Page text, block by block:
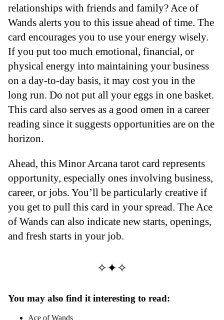
relationships with friends and family? Ace of
Wands alerts you to this issue ahead of time. The
card encourages you to use your energy wisely.
If you put too much emotional, financial, or
physical energy into maintaining your business
on a day-to-day basis, it may cost you in the
long run. Do not put all your eggs in one basket.
This card also serves as a good omen in a career
reading since it suggests opportunities are on the
horizon.
Ahead, this Minor Arcana tarot card represents
opportunity, especially ones involving business,
career, or jobs. You’ll be particularly creative if
you get to pull this card in your spread. The Ace
of Wands can also indicate new starts, openings,
and fresh starts in your job.
✧✦✧
You may also find it interesting to read:
Ace of Wands